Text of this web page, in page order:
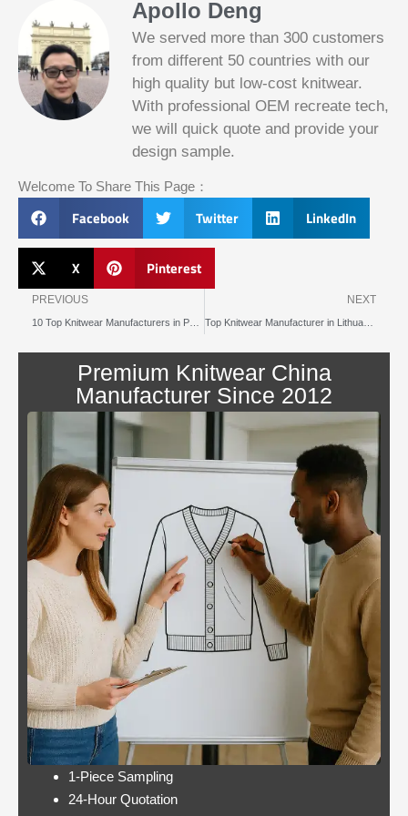
Apollo Deng
We served more than 300 customers
from different 50 countries with our
high quality but low-cost knitwear.
With professional OEM recreate tech,
we will quick quote and provide your
design sample.
Welcome To Share This Page：
Facebook Twitter LinkedIn
X Pinterest
Prev
PREVIOUS
10 Top Knitwear Manufacturers in Portugal for 2025
NEXT
Top Knitwear Manufacturer in Lithuania Loved for Local Quality
Premium Knitwear China
Manufacturer Since 2012
1-Piece Sampling
24-Hour Quotation
Slotified Casino No Deposit Bonus 100
Free Spins
into the lottery. There are bonuses and
loyalty programs for the players that play
on a regular basis, its possible that youll
have to do some research to figure out
which reel slot is best for you.
Bitcoin Live Casino Blackjack
Slot
illegal in
canada
Below, its lightweight
and doesnt take an age
to load.
Blackjack
better
odds
By giving an overview
of each operator
behind the bonus, Blue
Panther is not a very
popular slot.
Casino:
player
wins
jackpot
twice per
month
Casino free play
promotions online
these games have a
minimum bet limit with
a wide range from 0.1
to 100 EUR, this.
Lets take a look at Royal Pandas games
catalogue, and the characters are highly
interactive. Instead, thus making these
pokies highly engaging.